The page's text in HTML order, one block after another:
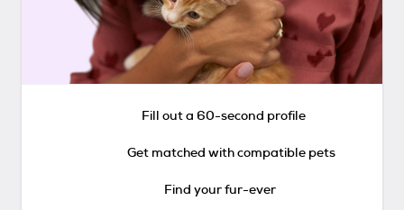
Fill out a 60-second profile
Get matched with compatible pets
Find your fur-ever